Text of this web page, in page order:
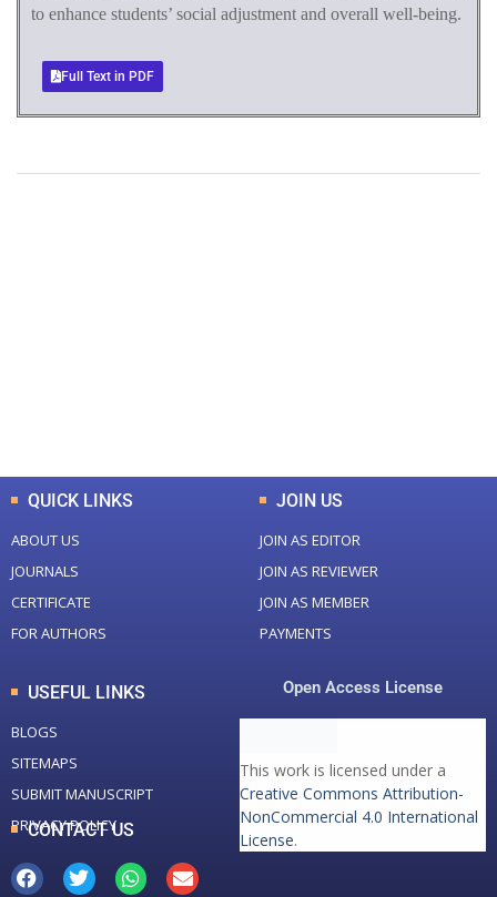
to enhance students’ social adjustment and overall well-being.
Full Text in PDF
QUICK LINKS
ABOUT US
JOURNALS
CERTIFICATE
FOR AUTHORS
JOIN US
JOIN AS EDITOR
JOIN AS REVIEWER
JOIN AS MEMBER
PAYMENTS
USEFUL LINKS
BLOGS
SITEMAPS
SUBMIT MANUSCRIPT
PRIVACY POLICY
Open Access License
This work is licensed under a
Creative Commons Attribution-
NonCommercial 4.0 International
License.
CONTACT US